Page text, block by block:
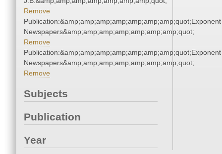
Remove
Publication:&amp;amp;amp;amp;amp;amp;amp;quot;Exponent
Newspapers&amp;amp;amp;amp;amp;amp;amp;quot;
Remove
Publication:&amp;amp;amp;amp;amp;amp;amp;quot;Exponent
Newspapers&amp;amp;amp;amp;amp;amp;amp;quot;
Remove
Subjects
Publication
Year